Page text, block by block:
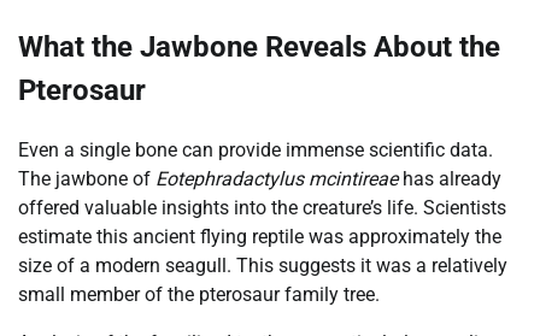
What the Jawbone Reveals About the
Pterosaur
Even a single bone can provide immense scientific data.
The jawbone of Eotephradactylus mcintireaehas already
offered valuable insights into the creature’s life. Scientists
estimate this ancient flying reptile was approximately the
size of a modern seagull. This suggests it was a relatively
small member of the pterosaur family tree.